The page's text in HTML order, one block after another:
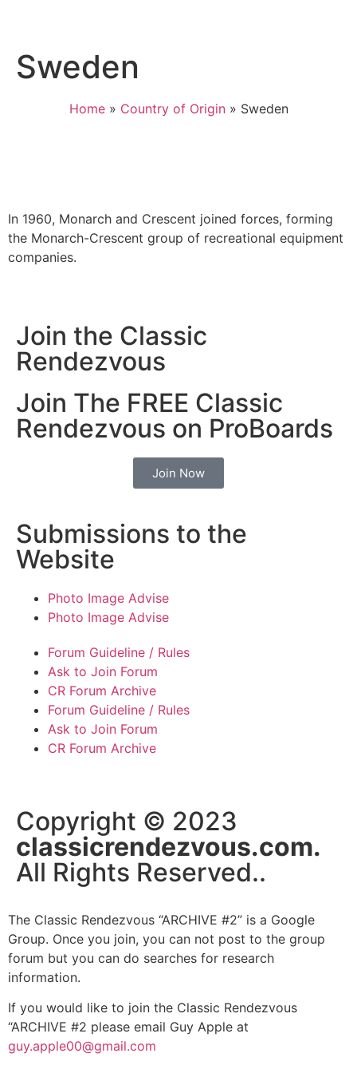
Sweden
Home» Country of Origin» Sweden
In 1960, Monarch and Crescent joined forces, forming
the Monarch-Crescent group of recreational equipment
companies.
Join the Classic
Rendezvous
Join The FREE Classic
Rendezvous on ProBoards
Join Now
Submissions to the
Website
Photo Image Advise
Photo Image Advise
Forum Guideline / Rules
Ask to Join Forum
CR Forum Archive
Forum Guideline / Rules
Ask to Join Forum
CR Forum Archive
Copyright © 2023
classicrendezvous.com.
All Rights Reserved..
The Classic Rendezvous “ARCHIVE #2” is a Google
Group. Once you join, you can not post to the group
forum but you can do searches for research
information.
If you would like to join the Classic Rendezvous
“ARCHIVE #2 please email Guy Apple at
guy.apple00@gmail.com